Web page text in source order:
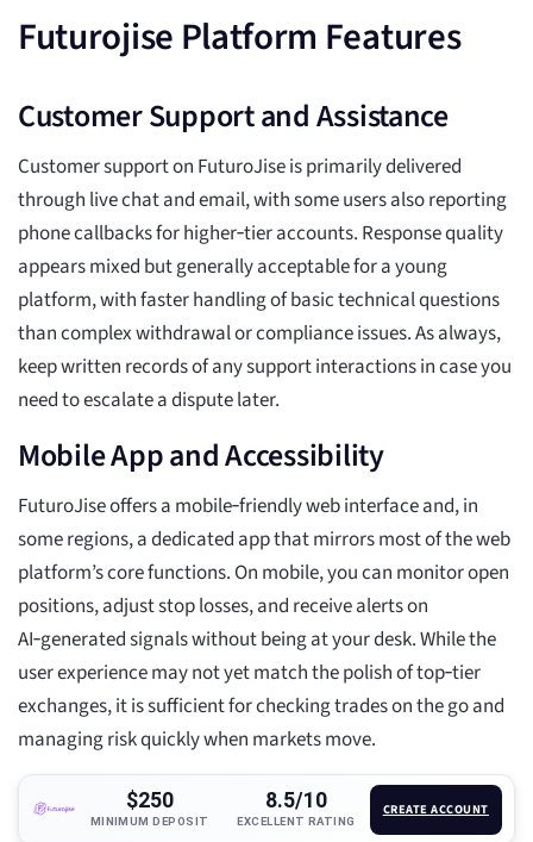
Futurojise Platform Features
Customer Support and Assistance
Customer support on FuturoJise is primarily delivered
through live chat and email, with some users also reporting
phone callbacks for higher‑tier accounts. Response quality
appears mixed but generally acceptable for a young
platform, with faster handling of basic technical questions
than complex withdrawal or compliance issues. As always,
keep written records of any support interactions in case you
need to escalate a dispute later.
Mobile App and Accessibility
FuturoJise offers a mobile‑friendly web interface and, in
some regions, a dedicated app that mirrors most of the web
platform’s core functions. On mobile, you can monitor open
positions, adjust stop losses, and receive alerts on
AI‑generated signals without being at your desk. While the
user experience may not yet match the polish of top‑tier
exchanges, it is sufficient for checking trades on the go and
managing risk quickly when markets move.
$250
MINIMUM DEPOSIT
8.5/10
EXCELLENT RATING
CREATE ACCOUNT